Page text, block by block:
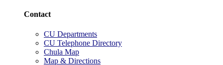
Contact
CU Departments
CU Telephone Directory
Chula Map
Map & Directions